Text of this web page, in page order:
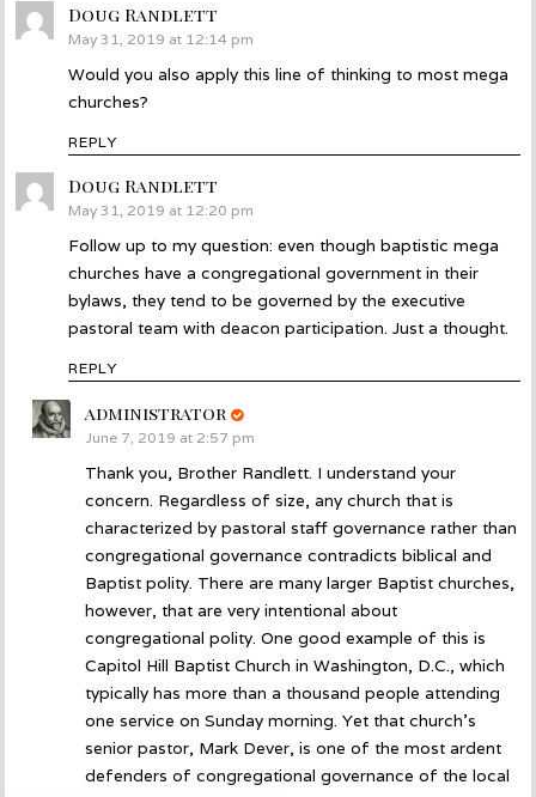
Doug Randlett
May 31, 2019 at 12:14 pm
Would you also apply this line of thinking to most mega
churches?
REPLY
Doug Randlett
May 31, 2019 at 12:20 pm
Follow up to my question: even though baptistic mega
churches have a congregational government in their
bylaws, they tend to be governed by the executive
pastoral team with deacon participation. Just a thought.
REPLY
administrator says:
June 7, 2019 at 2:57 pm
Thank you, Brother Randlett. I understand your
concern. Regardless of size, any church that is
characterized by pastoral staff governance rather than
congregational governance contradicts biblical and
Baptist polity. There are many larger Baptist churches,
however, that are very intentional about
congregational polity. One good example of this is
Capitol Hill Baptist Church in Washington, D.C., which
typically has more than a thousand people attending
one service on Sunday morning. Yet that church’s
senior pastor, Mark Dever, is one of the most ardent
defenders of congregational governance of the local